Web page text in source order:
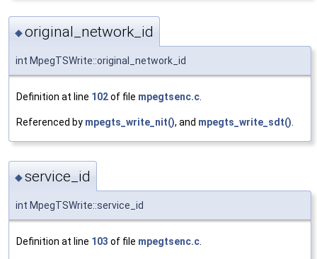
◆original_network_id
int MpegTSWrite::original_network_id
Definition at line 102of file mpegtsenc.c
Referenced by mpegts_write_nit(), and mpegts_write_sdt()
◆service_id
int MpegTSWrite::service_id
Definition at line 103 of file mpegtsenc.c.